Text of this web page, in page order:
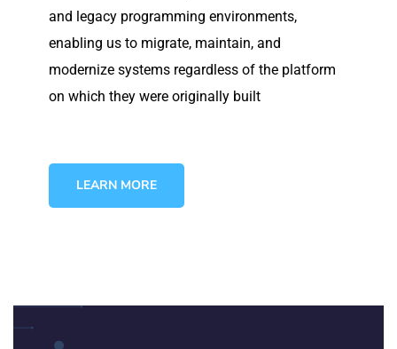
and legacy programming environments,
enabling us to migrate, maintain, and
modernize systems regardless of the platform
on which they were originally built
LEARN MORE